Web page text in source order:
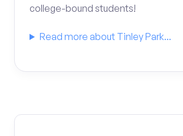
college-bound students!
Read more about Tinley Park...